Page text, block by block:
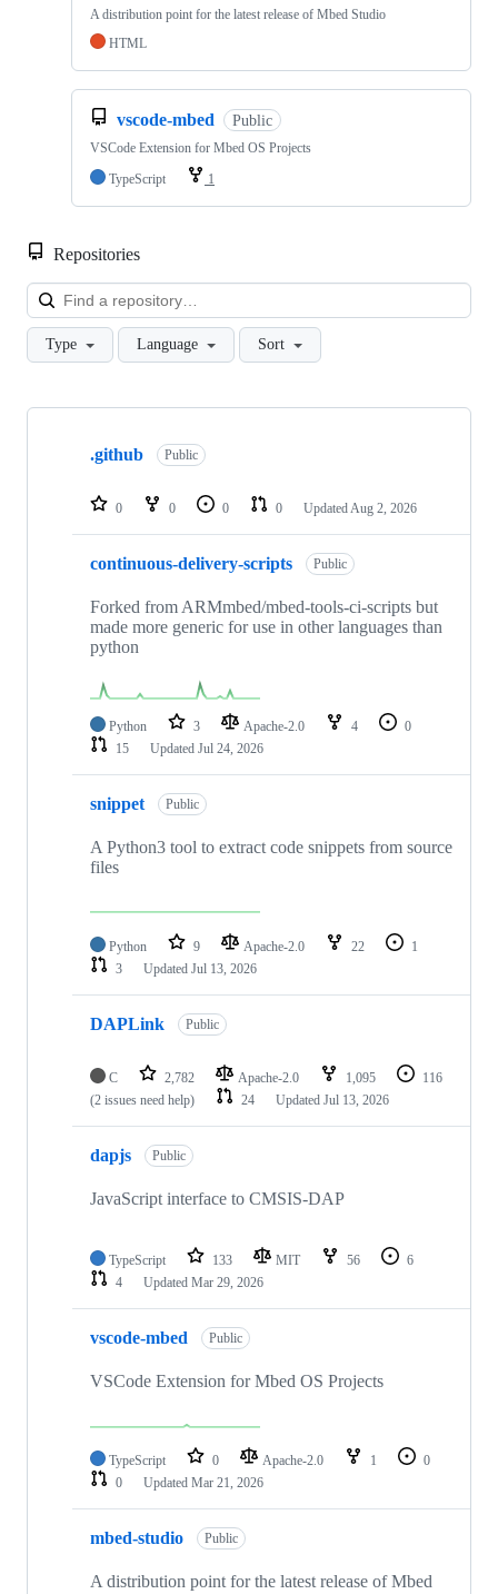
A distribution point for the latest release of Mbed Studio
HTML
vscode-mbed Public
VSCode Extension for Mbed OS Projects
TypeScript
1
Repositories
Type Language Sort
Showing
repositories
.github Public
0 0 0 0 Updated Aug 2, 2026
continuous-delivery-scripts Public
Forked from ARMmbed/mbed-tools-ci-scripts but
made more generic for use in other languages than
python
Python 3 Apache-2.0 4
0
15
Updated Jul 24, 2026
snippet Public
A Python3 tool to extract code snippets from source
files
Python 9 Apache-2.0 22
1
3
Updated Jul 13, 2026
DAPLink Public
C 2,782 Apache-2.0 1,095
116
(2 issues need help)
24 Updated Jul 13, 2026
dapjs Public
JavaScript interface to CMSIS-DAP
TypeScript 133 MIT 56
6
4
Updated Mar 29, 2026
vscode-mbed Public
VSCode Extension for Mbed OS Projects
TypeScript 0 Apache-2.0 1
0
0
Updated Mar 21, 2026
mbed-studio Public
A distribution point for the latest release of Mbed